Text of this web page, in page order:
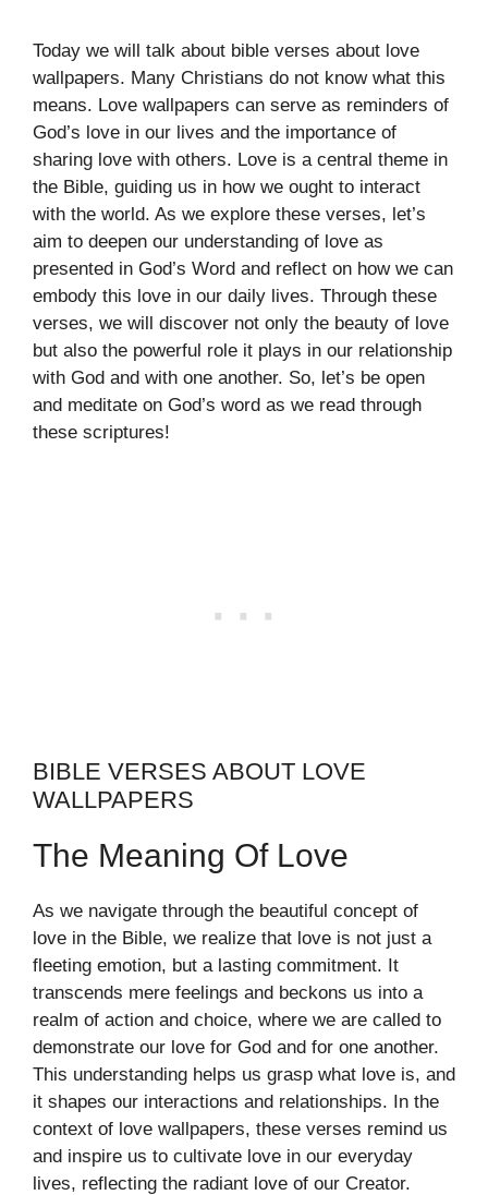
Today we will talk about bible verses about love
wallpapers. Many Christians do not know what this
means. Love wallpapers can serve as reminders of
God’s love in our lives and the importance of
sharing love with others. Love is a central theme in
the Bible, guiding us in how we ought to interact
with the world. As we explore these verses, let’s
aim to deepen our understanding of love as
presented in God’s Word and reflect on how we can
embody this love in our daily lives. Through these
verses, we will discover not only the beauty of love
but also the powerful role it plays in our relationship
with God and with one another. So, let’s be open
and meditate on God’s word as we read through
these scriptures!
BIBLE VERSES ABOUT LOVE
WALLPAPERS
The Meaning Of Love
As we navigate through the beautiful concept of
love in the Bible, we realize that love is not just a
fleeting emotion, but a lasting commitment. It
transcends mere feelings and beckons us into a
realm of action and choice, where we are called to
demonstrate our love for God and for one another.
This understanding helps us grasp what love is, and
it shapes our interactions and relationships. In the
context of love wallpapers, these verses remind us
and inspire us to cultivate love in our everyday
lives, reflecting the radiant love of our Creator.